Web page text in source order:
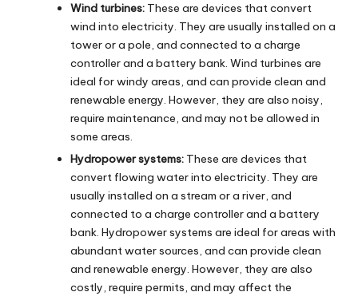
Wind turbines: These are devices that convert
wind into electricity. They are usually installed on a
tower or a pole, and connected to a charge
controller and a battery bank. Wind turbines are
ideal for windy areas, and can provide clean and
renewable energy. However, they are also noisy,
require maintenance, and may not be allowed in
some areas.
Hydropower systems: These are devices that
convert flowing water into electricity. They are
usually installed on a stream or a river, and
connected to a charge controller and a battery
bank. Hydropower systems are ideal for areas with
abundant water sources, and can provide clean
and renewable energy. However, they are also
costly, require permits, and may affect the